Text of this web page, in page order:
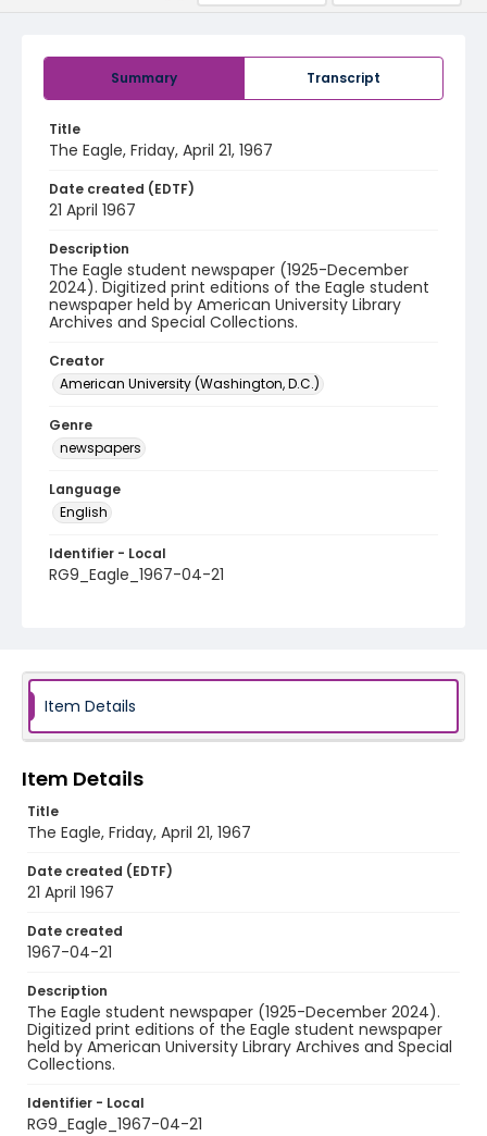
Summary Transcript
Title
The Eagle, Friday, April 21, 1967
Date created (EDTF)
21 April 1967
Description
The Eagle student newspaper (1925-December
2024). Digitized print editions of the Eagle student
newspaper held by American University Library
Archives and Special Collections.
Creator
American University (Washington, D.C.)
Genre
newspapers
Language
English
Identifier - Local
RG9_Eagle_1967-04-21
Item Details
Item Details
Title
The Eagle, Friday, April 21, 1967
Date created (EDTF)
21 April 1967
Date created
1967-04-21
Description
The Eagle student newspaper (1925-December 2024).
Digitized print editions of the Eagle student newspaper
held by American University Library Archives and Special
Collections.
Identifier - Local
RG9_Eagle_1967-04-21